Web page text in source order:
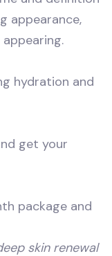
appearance,
hydration and
get your
package and
skin renewal